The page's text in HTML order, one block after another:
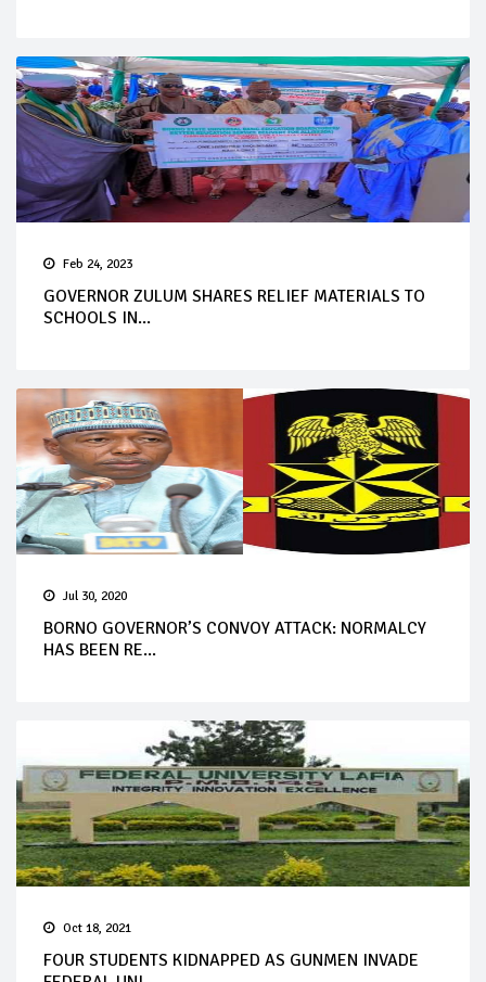
Feb 24, 2023
GOVERNOR ZULUM SHARES RELIEF MATERIALS TO
SCHOOLS IN...
Jul 30, 2020
BORNO GOVERNOR’S CONVOY ATTACK: NORMALCY
HAS BEEN RE...
Oct 18, 2021
FOUR STUDENTS KIDNAPPED AS GUNMEN INVADE